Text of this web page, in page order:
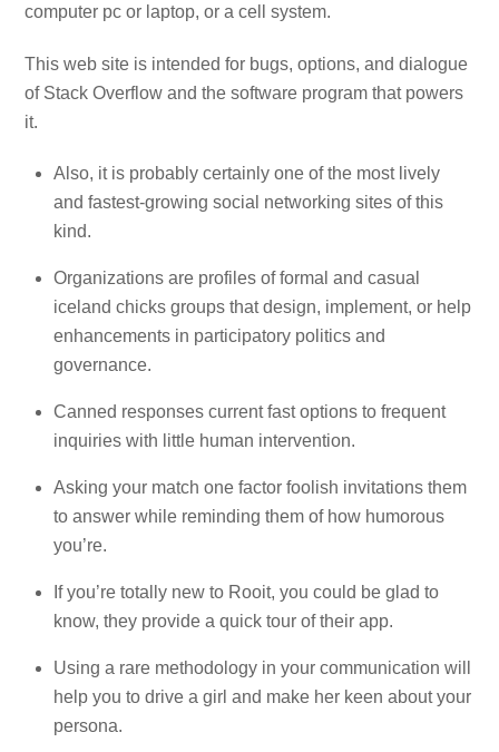
computer pc or laptop, or a cell system.
This web site is intended for bugs, options, and dialogue
of Stack Overflow and the software program that powers
it.
Also, it is probably certainly one of the most lively
and fastest-growing social networking sites of this
kind.
Organizations are profiles of formal and casual
iceland chicks groups that design, implement, or help
enhancements in participatory politics and
governance.
Canned responses current fast options to frequent
inquiries with little human intervention.
Asking your match one factor foolish invitations them
to answer while reminding them of how humorous
you’re.
If you’re totally new to Rooit, you could be glad to
know, they provide a quick tour of their app.
Using a rare methodology in your communication will
help you to drive a girl and make her keen about your
persona.